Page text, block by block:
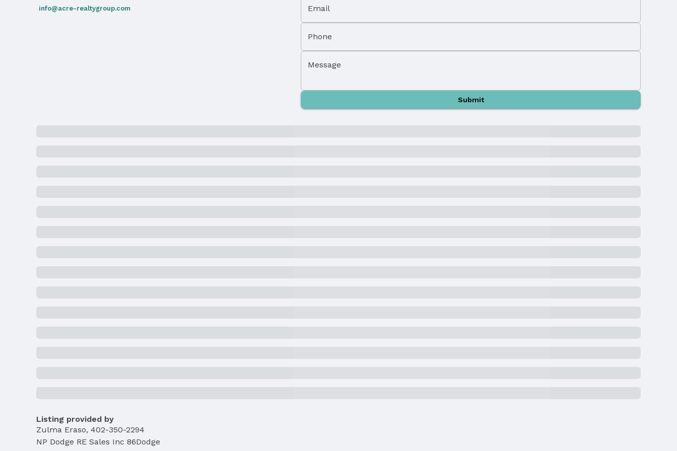
High School: Northwest
High School District: Omaha
info@acre-realtygroup.com Email
Phone
Message
Submit
Listing provided by
Zulma Eraso, 402-350-2294
NP Dodge RE Sales Inc 86Dodge